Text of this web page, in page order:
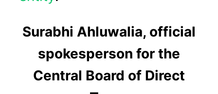
Surabhi Ahluwalia, official
spokesperson for the
Central Board of Direct